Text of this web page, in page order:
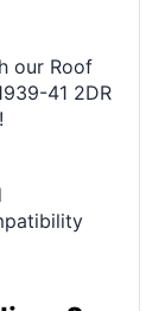
our Roof
41 2DR